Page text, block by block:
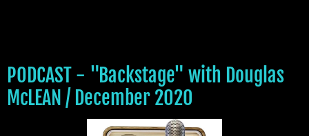
PODCAST - "Backstage" with Douglas
McLEAN / December 2020